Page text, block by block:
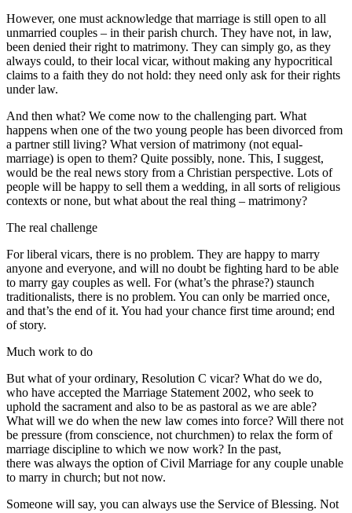
However, one must acknowledge that marriage is still open to all
unmarried couples – in their parish church. They have not, in law,
been denied their right to matrimony. They can simply go, as they
always could, to their local vicar, without making any hypocritical
claims to a faith they do not hold: they need only ask for their rights
under law.
And then what? We come now to the challenging part. What
happens when one of the two young people has been divorced from
a partner still living? What version of matrimony (not equal-
marriage) is open to them? Quite possibly, none. This, I suggest,
would be the real news story from a Christian perspective. Lots of
people will be happy to sell them a wedding, in all sorts of religious
contexts or none, but what about the real thing – matrimony?
The real challenge
For liberal vicars, there is no problem. They are happy to marry
anyone and everyone, and will no doubt be fighting hard to be able
to marry gay couples as well. For (what’s the phrase?) staunch
traditionalists, there is no problem. You can only be married once,
and that’s the end of it. You had your chance first time around; end
of story.
Much work to do
But what of your ordinary, Resolution C vicar? What do we do,
who have accepted the Marriage Statement 2002, who seek to
uphold the sacrament and also to be as pastoral as we are able?
What will we do when the new law comes into force? Will there not
be pressure (from conscience, not churchmen) to relax the form of
marriage discipline to which we now work? In the past,
there was always the option of Civil Marriage for any couple unable
to marry in church; but not now.
Someone will say, you can always use the Service of Blessing. Not